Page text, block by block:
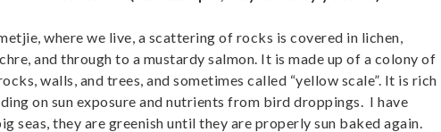
where we live, a scattering of rocks is covered in lichen,
and through to a mustardy salmon. It is made up of a colony of
walls, and trees, and sometimes called “yellow scale”. It is rich
on sun exposure and nutrients from bird droppings. I have
seas, they are greenish until they are properly sun baked again.